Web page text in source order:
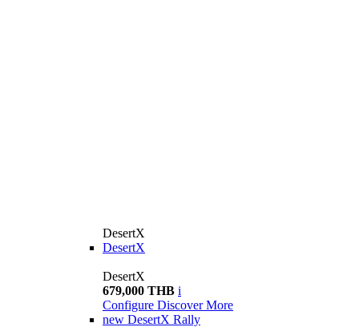
DesertX
DesertX
DesertX
679,000 THB i
Configure Discover More
new DesertX Rally